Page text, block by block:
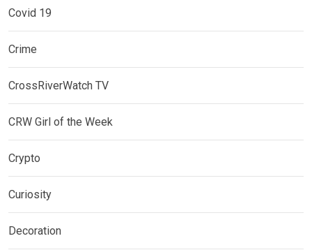
Covid 19
Crime
CrossRiverWatch TV
CRW Girl of the Week
Crypto
Curiosity
Decoration